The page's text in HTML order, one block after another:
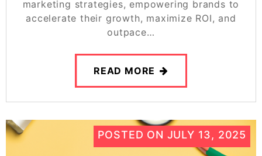
marketing strategies, empowering brands to
accelerate their growth, maximize ROI, and
outpace…
READ MORE
POSTED ON JULY 13, 2025